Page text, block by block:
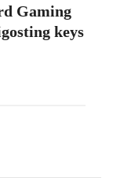
Gaming
keys